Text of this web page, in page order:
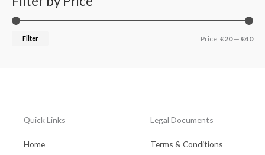
Filter Price: €20— €40
Quick Links
Home
Legal Documents
Terms & Conditions